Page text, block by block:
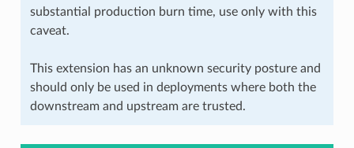
substantial production burn time, use only with this
caveat.
This extension has an unknown security posture and
should only be used in deployments where both the
downstream and upstream are trusted.